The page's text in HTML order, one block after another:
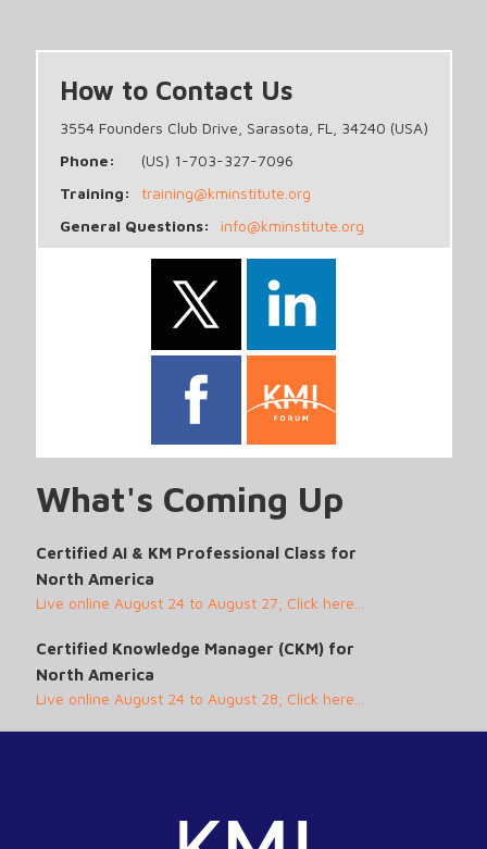
How to Contact Us
3554 Founders Club Drive, Sarasota, FL, 34240 (USA)
Phone:
(US) 1-703-327-7096
Training:
training@kminstitute.org
General Questions:
info@kminstitute.org
What's Coming Up
Certified AI & KM Professional Class for
North America
Live online August 24 to August 27; Click here...
Certified Knowledge Manager (CKM) for
North America
Live online August 24 to August 28; Click here...